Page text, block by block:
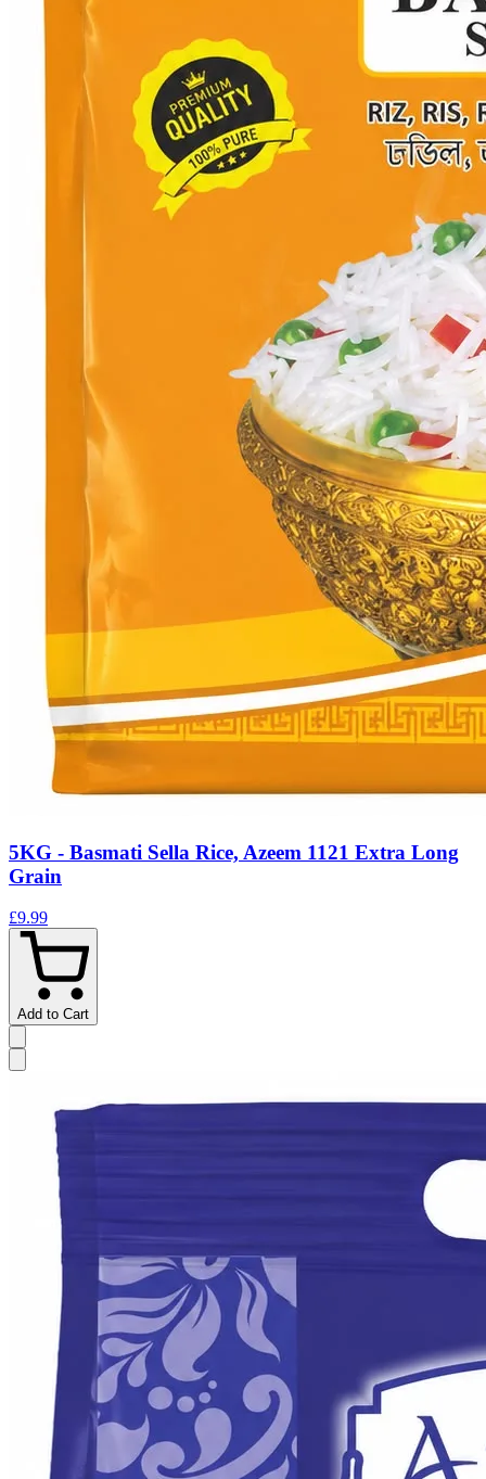
5KG - Basmati Sella Rice, Azeem 1121 Extra Long
Grain
£9.99
Add to Cart